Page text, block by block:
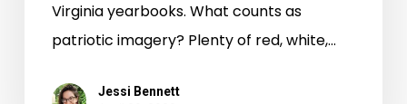
Virginia yearbooks. What counts as
patriotic imagery? Plenty of red, white,…
Jessi Bennett